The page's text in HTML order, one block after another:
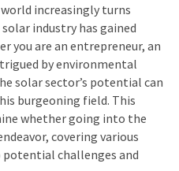
increasingly turns
industry has gained
you are an entrepreneur, an
by environmental
solar sector’s potential can
burgeoning field. This
whether going into the
covering various
challenges and